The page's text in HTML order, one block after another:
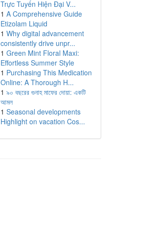
Trực Tuyến Hiện Đại V...
1 A Comprehensive Guide
Etizolam Liquid
1 Why digital advancement
consistently drive unpr...
1 Green Mint Floral Maxi:
Effortless Summer Style
1 Purchasing This Medication
Online: A Thorough H...
1 ৯০ বছরের গুনাহ মাফের দোয়া: একটি
আমল
1 Seasonal developments
Highlight on vacation Cos...